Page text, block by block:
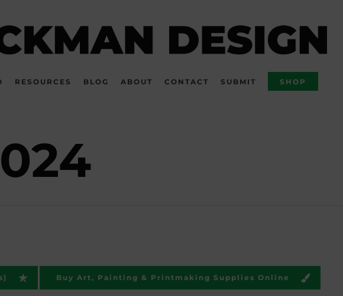
RESOURCES BLOG ABOUT CONTACT SUBMIT SHOP
Buy Art, Painting & Printmaking Supplies Online